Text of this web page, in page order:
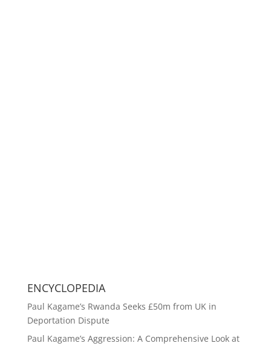
ENCYCLOPEDIA
Paul Kagame’s Rwanda Seeks £50m from UK in
Deportation Dispute
Paul Kagame’s Aggression: A Comprehensive Look at